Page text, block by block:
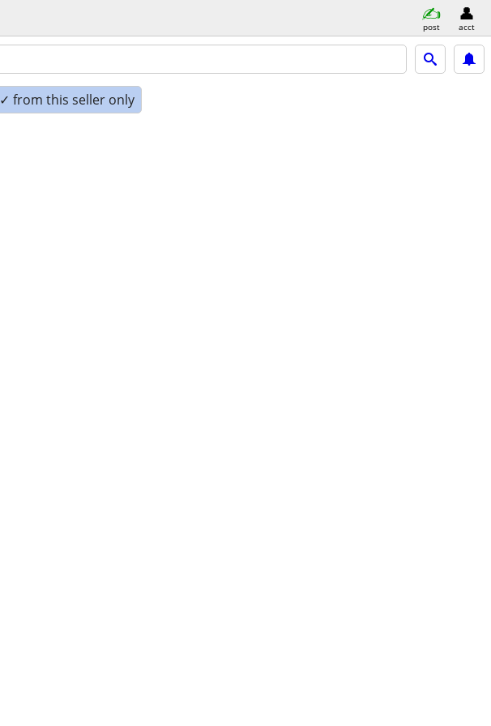
post acct
✓ from this seller only